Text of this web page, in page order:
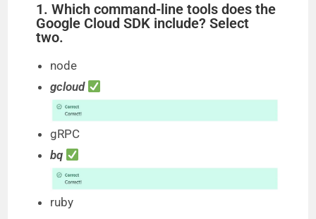
i
1. Which command-line tools does the
Google Cloud SDK include? Select
two.
node
gcloud
gRPC
bq
ruby